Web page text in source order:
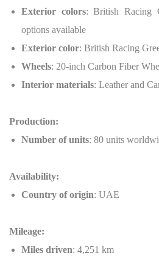
Exterior colors: British Racing
options available
Exterior color: British Racing
Wheels: 20-inch Carbon Fiber
Interior materials: Leather and
Production:
Number of units: 80 units
Availability:
Country of origin: UAE
Mileage:
Miles driven: 4,251 km